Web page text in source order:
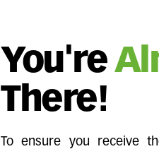
You're
There!
To ensure you receive